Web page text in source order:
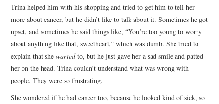
Trina helped him with his shopping and tried to get him to tell her
more about cancer, but he didn’t like to talk about it. Sometimes he got
upset, and sometimes he said things like, “You’re too young to worry
about anything like that, sweetheart,” which was dumb. She tried to
explain that shewantedto, but he just gave her a sad smile and patted
her on the head. Trina couldn’t understand what was wrong with
people. They were so frustrating.
She wondered if he had cancer too, because he looked kind of sick, so